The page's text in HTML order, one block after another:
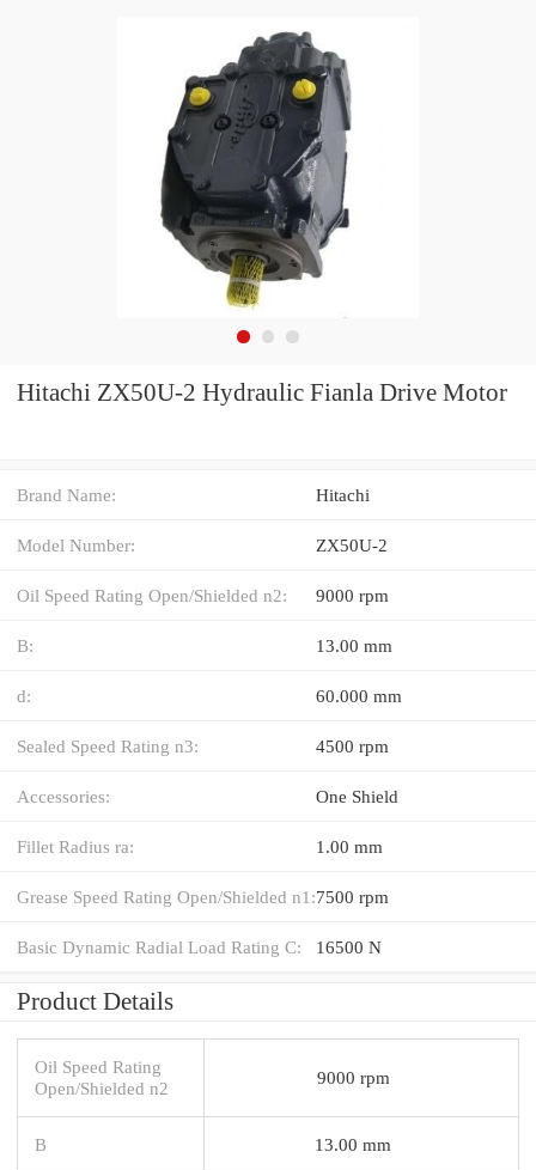
Hitachi ZX50U-2 Hydraulic Fianla Drive Motor
Brand Name: Hitachi
Model Number: ZX50U-2
Oil Speed Rating Open/Shielded n2: 9000 rpm
B: 13.00 mm
d: 60.000 mm
Sealed Speed Rating n3: 4500 rpm
Accessories: One Shield
Fillet Radius ra: 1.00 mm
Grease Speed Rating Open/Shielded n1:7500 rpm
Basic Dynamic Radial Load Rating C: 16500 N
Product Details
Oil Speed Rating
Open/Shielded n2
9000 rpm
B 13.00 mm